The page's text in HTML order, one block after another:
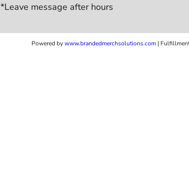
*Leave message after hours
Powered bywww.brandedmerchsolutions.com |